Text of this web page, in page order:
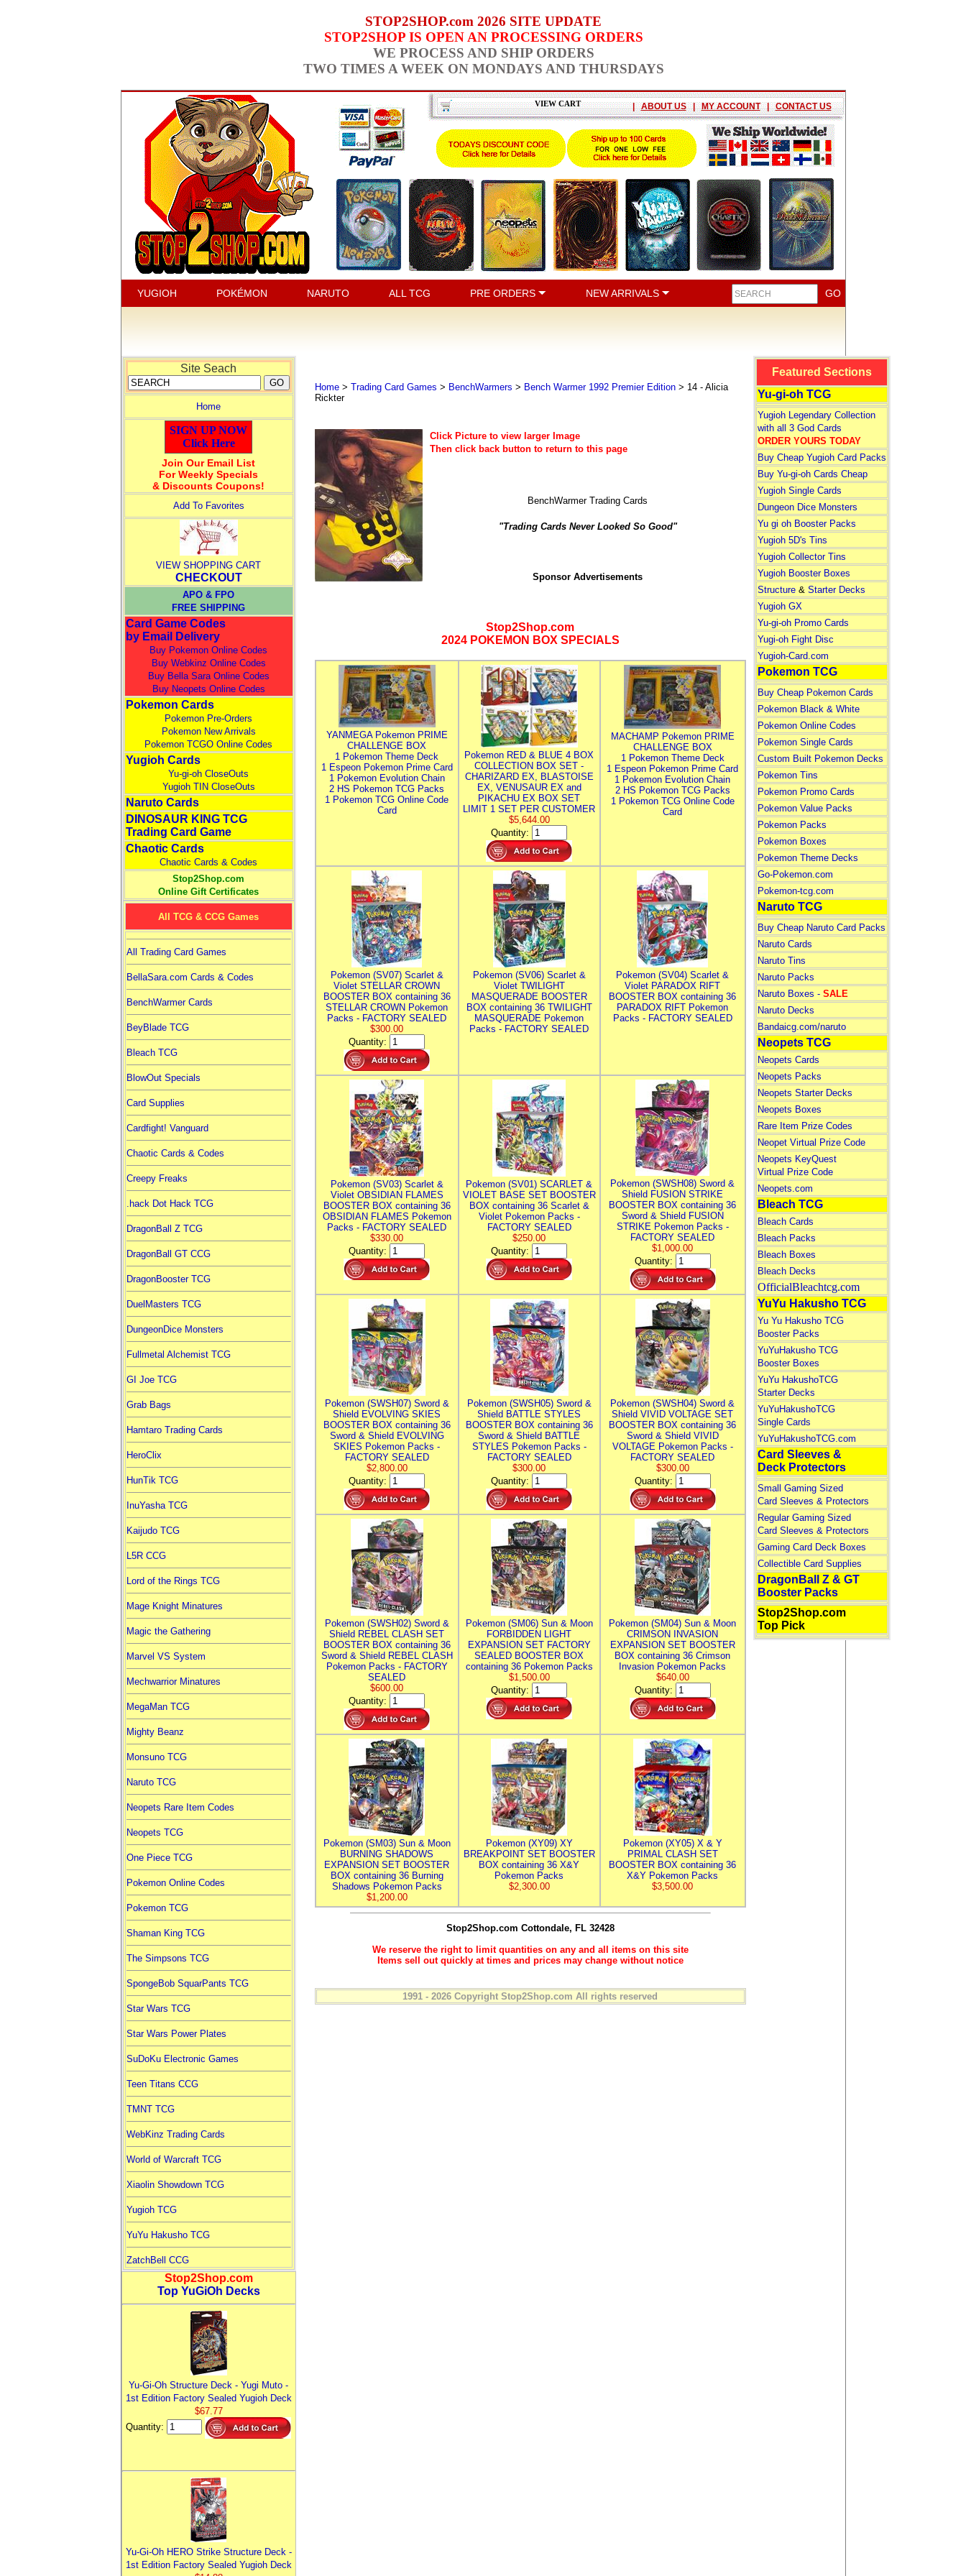
STOP2SHOP.com 2026 SITE UPDATE
STOP2SHOP IS OPEN AN PROCESSING ORDERS
WE PROCESS AND SHIP ORDERS
TWO TIMES A WEEK ON MONDAYS AND THURSDAYS
VIEW CART | ABOUT US | MY ACCOUNT | CONTACT US
YUGIOH POKÉMON NARUTO ALL TCG PRE ORDERS NEW ARRIVALS
Site Seach
Home
SIGN UP NOW
Click Here
Join Our Email List
For Weekly Specials
& Discounts Coupons!
Add To Favorites
VIEW SHOPPING CART
CHECKOUT
APO & FPO
FREE SHIPPING
Card Game Codes
by Email Delivery
Buy Pokemon Online Codes
Buy Webkinz Online Codes
Buy Bella Sara Online Codes
Buy Neopets Online Codes
Pokemon Cards
Pokemon Pre-Orders
Pokemon New Arrivals
Pokemon TCGO Online Codes
Yugioh Cards
Yu-gi-oh CloseOuts
Yugioh TIN CloseOuts
Naruto Cards
DINOSAUR KING TCG
Trading Card Game
Chaotic Cards
Chaotic Cards & Codes
Stop2Shop.com
Online Gift Certificates
All TCG & CCG Games
All Trading Card Games
BellaSara.com Cards & Codes
BenchWarmer Cards
BeyBlade TCG
Bleach TCG
BlowOut Specials
Card Supplies
Cardfight! Vanguard
Chaotic Cards & Codes
Creepy Freaks
.hack Dot Hack TCG
DragonBall Z TCG
DragonBall GT CCG
DragonBooster TCG
DuelMasters TCG
DungeonDice Monsters
Fullmetal Alchemist TCG
GI Joe TCG
Grab Bags
Hamtaro Trading Cards
HeroClix
HunTik TCG
InuYasha TCG
Kaijudo TCG
L5R CCG
Lord of the Rings TCG
Mage Knight Minatures
Magic the Gathering
Marvel VS System
Mechwarrior Minatures
MegaMan TCG
Mighty Beanz
Monsuno TCG
Naruto TCG
Neopets Rare Item Codes
Neopets TCG
One Piece TCG
Pokemon Online Codes
Pokemon TCG
Shaman King TCG
The Simpsons TCG
SpongeBob SquarPants TCG
Star Wars TCG
Star Wars Power Plates
SuDoKu Electronic Games
Teen Titans CCG
TMNT TCG
WebKinz Trading Cards
World of Warcraft TCG
Xiaolin Showdown TCG
Yugioh TCG
YuYu Hakusho TCG
ZatchBell CCG
Stop2Shop.com
Top YuGiOh Decks
Yu-Gi-Oh Structure Deck - Yugi Muto -
1st Edition Factory Sealed Yugioh Deck
$67.77
Quantity:
Yu-Gi-Oh HERO Strike Structure Deck -
1st Edition Factory Sealed Yugioh Deck
Home> Trading Card Games > BenchWarmers > Bench Warmer 1992 Premier Edition> 14 - Alicia
Rickter
Click Picture to view larger Image
Then click back button to return to this page
BenchWarmer Trading Cards
"Trading Cards Never Looked So Good"
Sponsor Advertisements
Stop2Shop.com
2024 POKEMON BOX SPECIALS
YANMEGA Pokemon PRIME
CHALLENGE BOX
1 Pokemon Theme Deck
1 Espeon Pokemon Prime Card
1 Pokemon Evolution Chain
2 HS Pokemon TCG Packs
1 Pokemon TCG Online Code
Card
Pokemon RED & BLUE 4 BOX
COLLECTION BOX SET -
CHARIZARD EX, BLASTOISE
EX, VENUSAUR EX and
PIKACHU EX BOX SET
LIMIT 1 SET PER CUSTOMER
$5,644.00
Quantity:
MACHAMP Pokemon PRIME
CHALLENGE BOX
1 Pokemon Theme Deck
1 Espeon Pokemon Prime Card
1 Pokemon Evolution Chain
2 HS Pokemon TCG Packs
1 Pokemon TCG Online Code
Card
Pokemon (SV07) Scarlet &
Violet STELLAR CROWN
BOOSTER BOX containing 36
STELLAR CROWN Pokemon
Packs - FACTORY SEALED
$300.00
Quantity:
Pokemon (SV06) Scarlet &
Violet TWILIGHT
MASQUERADE BOOSTER
BOX containing 36 TWILIGHT
MASQUERADE Pokemon
Packs - FACTORY SEALED
Pokemon (SV04) Scarlet &
Violet PARADOX RIFT
BOOSTER BOX containing 36
PARADOX RIFT Pokemon
Packs - FACTORY SEALED
Pokemon (SV03) Scarlet &
Violet OBSIDIAN FLAMES
BOOSTER BOX containing 36
OBSIDIAN FLAMES Pokemon
Packs - FACTORY SEALED
$330.00
Quantity:
Pokemon (SV01) SCARLET &
VIOLET BASE SET BOOSTER
BOX containing 36 Scarlet &
Violet Pokemon Packs -
FACTORY SEALED
$250.00
Quantity:
Pokemon (SWSH08) Sword &
Shield FUSION STRIKE
BOOSTER BOX containing 36
Sword & Shield FUSION
STRIKE Pokemon Packs -
FACTORY SEALED
$1,000.00
Quantity:
Pokemon (SWSH07) Sword &
Shield EVOLVING SKIES
BOOSTER BOX containing 36
Sword & Shield EVOLVING
SKIES Pokemon Packs -
FACTORY SEALED
$2,800.00
Quantity:
Pokemon (SWSH05) Sword &
Shield BATTLE STYLES
BOOSTER BOX containing 36
Sword & Shield BATTLE
STYLES Pokemon Packs -
FACTORY SEALED
$300.00
Quantity:
Pokemon (SWSH04) Sword &
Shield VIVID VOLTAGE SET
BOOSTER BOX containing 36
Sword & Shield VIVID
VOLTAGE Pokemon Packs -
FACTORY SEALED
$300.00
Quantity:
Pokemon (SWSH02) Sword &
Shield REBEL CLASH SET
BOOSTER BOX containing 36
Sword & Shield REBEL CLASH
Pokemon Packs - FACTORY
SEALED
$600.00
Quantity:
Pokemon (SM06) Sun & Moon
FORBIDDEN LIGHT
EXPANSION SET FACTORY
SEALED BOOSTER BOX
containing 36 Pokemon Packs
$1,500.00
Quantity:
Pokemon (SM04) Sun & Moon
CRIMSON INVASION
EXPANSION SET BOOSTER
BOX containing 36 Crimson
Invasion Pokemon Packs
$640.00
Quantity:
Pokemon (SM03) Sun & Moon
BURNING SHADOWS
EXPANSION SET BOOSTER
BOX containing 36 Burning
Shadows Pokemon Packs
$1,200.00
Pokemon (XY09) XY
BREAKPOINT SET BOOSTER
BOX containing 36 X&Y
Pokemon Packs
$2,300.00
Pokemon (XY05) X & Y
PRIMAL CLASH SET
BOOSTER BOX containing 36
X&Y Pokemon Packs
$3,500.00
Stop2Shop.com Cottondale, FL 32428
We reserve the right to limit quantities on any and all items on this site
Items sell out quickly at times and prices may change without notice
1991 - 2026 Copyright Stop2Shop.com All rights reserved
Featured Sections
Yu-gi-oh TCG
Yugioh Legendary Collection
with all 3 God Cards
ORDER YOURS TODAY
Buy Cheap Yugioh Card Packs
Buy Yu-gi-oh Cards Cheap
Yugioh Single Cards
Dungeon Dice Monsters
Yu gi oh Booster Packs
Yugioh 5D's Tins
Yugioh Collector Tins
Yugioh Booster Boxes
Structure& Starter Decks
Yugioh GX
Yu-gi-oh Promo Cards
Yugi-oh Fight Disc
Yugioh-Card.com
Pokemon TCG
Buy Cheap Pokemon Cards
Pokemon Black & White
Pokemon Online Codes
Pokemon Single Cards
Custom Built Pokemon Decks
Pokemon Tins
Pokemon Promo Cards
Pokemon Value Packs
Pokemon Packs
Pokemon Boxes
Pokemon Theme Decks
Go-Pokemon.com
Pokemon-tcg.com
Naruto TCG
Buy Cheap Naruto Card Packs
Naruto Cards
Naruto Tins
Naruto Packs
Naruto Boxes - SALE
Naruto Decks
Bandaicg.com/naruto
Neopets TCG
Neopets Cards
Neopets Packs
Neopets Starter Decks
Neopets Boxes
Rare Item Prize Codes
Neopet Virtual Prize Code
Neopets KeyQuest
Virtual Prize Code
Neopets.com
Bleach TCG
Bleach Cards
Bleach Packs
Bleach Boxes
Bleach Decks
OfficialBleachtcg.com
YuYu Hakusho TCG
Yu Yu Hakusho TCG
Booster Packs
YuYuHakusho TCG
Booster Boxes
YuYu HakushoTCG
Starter Decks
YuYuHakushoTCG
Single Cards
YuYuHakushoTCG.com
Card Sleeves &
Deck Protectors
Small Gaming Sized
Card Sleeves & Protectors
Regular Gaming Sized
Card Sleeves & Protectors
Gaming Card Deck Boxes
Collectible Card Supplies
DragonBall Z & GT
Booster Packs
Stop2Shop.com
Top Pick